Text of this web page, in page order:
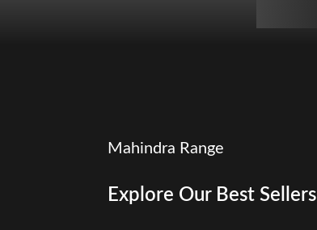
Mahindra Range
Explore Our Best Sellers